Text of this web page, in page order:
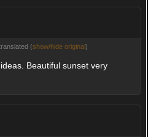
(show/hide original)
Beautiful sunset very